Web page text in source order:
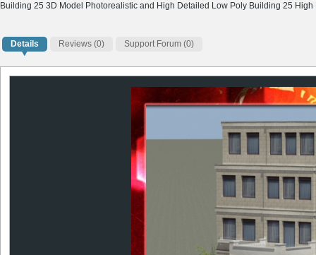
Building 25 3D Model Photorealistic and High Detailed Low Poly Building 25
Details Reviews (0) Support Forum (0)